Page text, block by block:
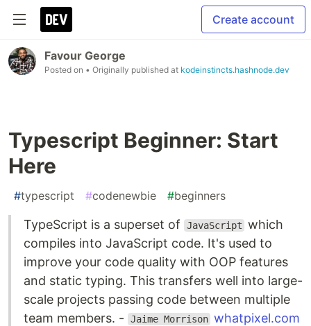
Create account
Favour George
Posted on • Originally published at kodeinstincts.hashnode.dev
Typescript Beginner: Start
Here
#typescript #codenewbie #beginners
TypeScript is a superset of JavaScript which
compiles into JavaScript code. It's used to
improve your code quality with OOP features
and static typing. This transfers well into large-
scale projects passing code between multiple
team members. -
Jaime Morrison whatpixel.com